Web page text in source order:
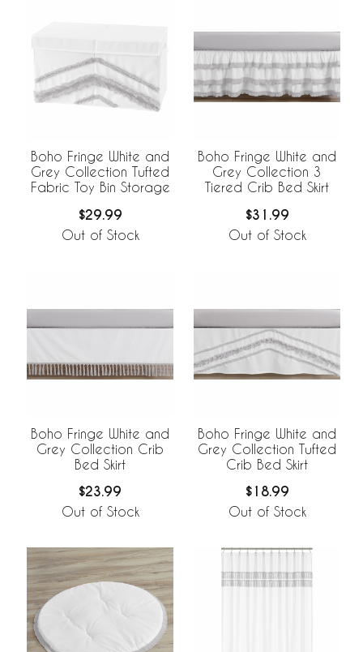
Boho Fringe White and
Grey Collection Tufted
Fabric Toy Bin Storage
$29.99
Out of Stock
Boho Fringe White and
Grey Collection 3
Tiered Crib Bed Skirt
$31.99
Out of Stock
Boho Fringe White and
Grey Collection Crib
Bed Skirt
$23.99
Out of Stock
Boho Fringe White and
Grey Collection Tufted
Crib Bed Skirt
$18.99
Out of Stock